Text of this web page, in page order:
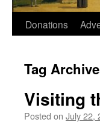
Skip
content
Donations
Tag
Visiting
Posted on July 22,